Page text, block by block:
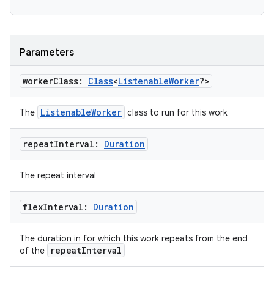
Parameters
workerClass: Class<ListenableWorker?>
The ListenableWorker class to run for this work
repeatInterval: Duration
The repeat interval
flexInterval: Duration
The duration in for which this work repeats from the end
of the
repeatInterval